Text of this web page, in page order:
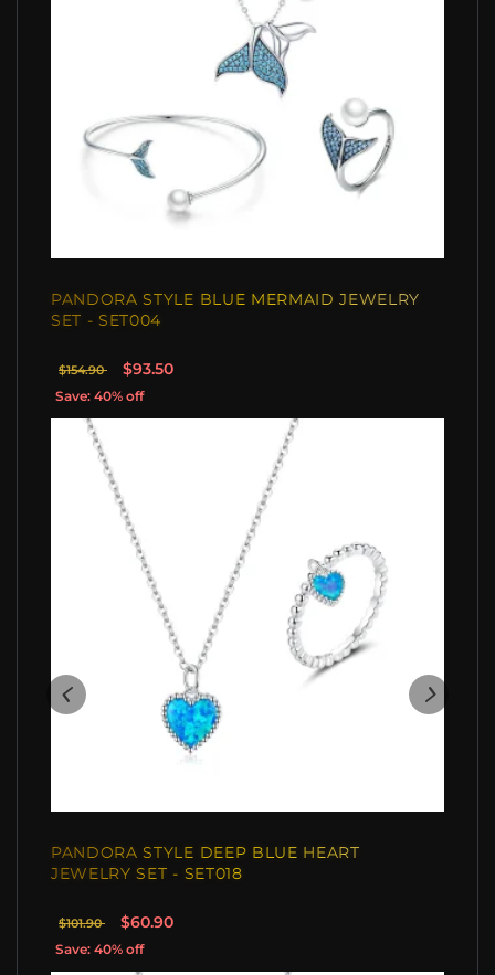
PANDORA STYLE BLUE MERMAID JEWELRY
SET - SET004
$154.90 $93.50
Save: 40% off
PANDORA STYLE DEEP BLUE HEART
JEWELRY SET - SET018
$101.90 $60.90
Save: 40% off